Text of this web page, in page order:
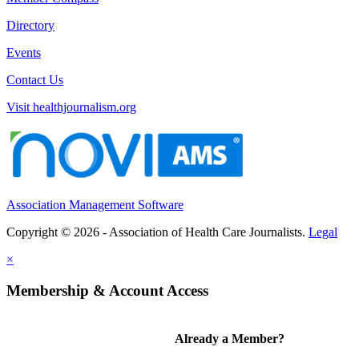
Directory
Events
Contact Us
Visit healthjournalism.org
Association Management Software
Copyright © 2026 - Association of Health Care Journalists. Legal
×
Membership & Account Access
Already a Member?